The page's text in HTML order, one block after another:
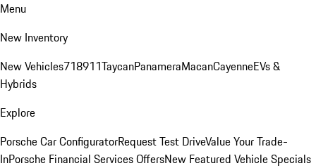
Menu
New Inventory
New Vehicles718911TaycanPanameraMacanCayenneEVs &
Hybrids
Explore
Porsche Car ConfiguratorRequest Test DriveValue Your Trade-
InPorsche Financial Services OffersNew Featured Vehicle Specials